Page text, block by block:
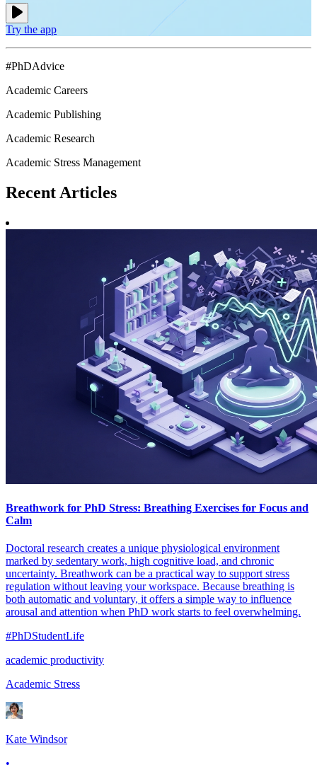
Try the app
#PhDAdvice
Academic Careers
Academic Publishing
Academic Research
Academic Stress Management
Recent Articles
Breathwork for PhD Stress: Breathing Exercises for Focus and
Calm
Doctoral research creates a unique physiological environment
marked by sedentary work, high cognitive load, and chronic
uncertainty. Breathwork can be a practical way to support stress
regulation without leaving your workspace. Because breathing is
both automatic and voluntary, it offers a simple way to influence
arousal and attention when PhD work starts to feel overwhelming.
#PhDStudentLife
academic productivity
Academic Stress
Kate Windsor
•